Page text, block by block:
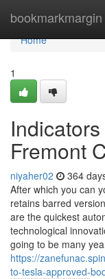
bookmarkmargin
Home
Home
1
Fremont
niyaher02 364
After which you can
retains barred
are the quickest
technological
going to be many
https://
to-tesla-approved-